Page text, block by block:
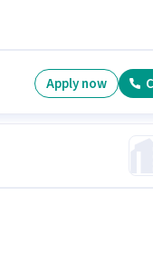
Apply now